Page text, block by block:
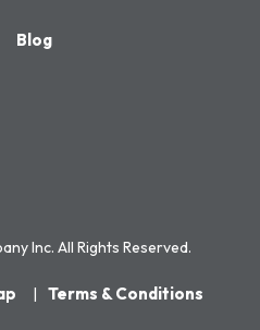
Blog
Inc. All Rights Reserved.
Terms & Conditions